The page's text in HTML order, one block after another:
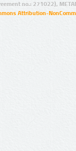
no.: 271022),
Attribution-